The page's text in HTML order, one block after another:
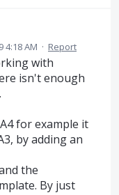
4:18 AM · Report
with
isn't enough
for example it
by adding an
the
By just